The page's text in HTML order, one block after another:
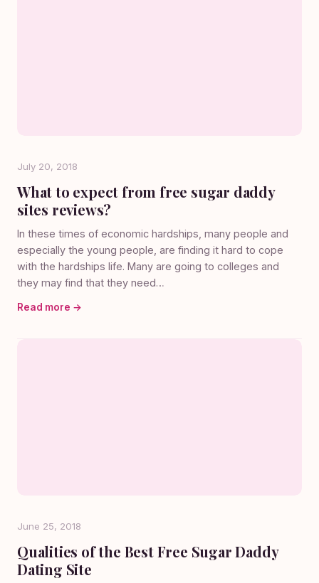
July 20, 2018
What to expect from free sugar daddy
sites reviews?
In these times of economic hardships, many people and
especially the young people, are finding it hard to cope
with the hardships life. Many are going to colleges and
they may find that they need…
Read more →
June 25, 2018
Qualities of the Best Free Sugar Daddy
Dating Site